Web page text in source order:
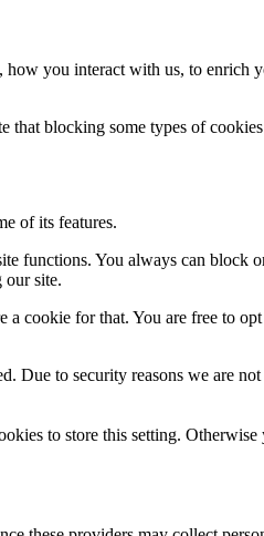
you interact with us, to enrich
blocking some types of
of its features.
functions. You always can block
our site.
cookie for that. You are free to
to security reasons we are
to store this setting.